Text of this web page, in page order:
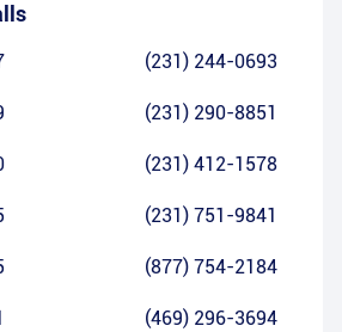
(231) 244-0693
(231) 290-8851
(231) 412-1578
(231) 751-9841
(877) 754-2184
(469) 296-3694